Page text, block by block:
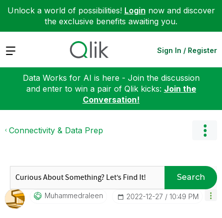
Unlock a world of possibilities! Login now and discover
the exclusive benefits awaiting you.
Expand Sign In / Register
Data Works for AI is here - Join the discussion
and enter to win a pair of Qlik kicks: Join the
Conversation!
Connectivity & Data Prep
Search
Muhammedraleen ‎2022-12-27 10:49 PM